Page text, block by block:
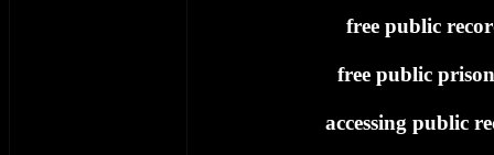
free public
free public
accessing public